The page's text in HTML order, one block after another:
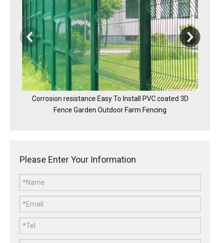
Corrosion resistance Easy To Install PVC coated 3D
Fence Garden Outdoor Farm Fencing
Please Enter Your Information